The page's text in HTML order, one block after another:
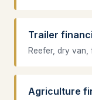
Trailer
Reefer, dry van,
Agriculture